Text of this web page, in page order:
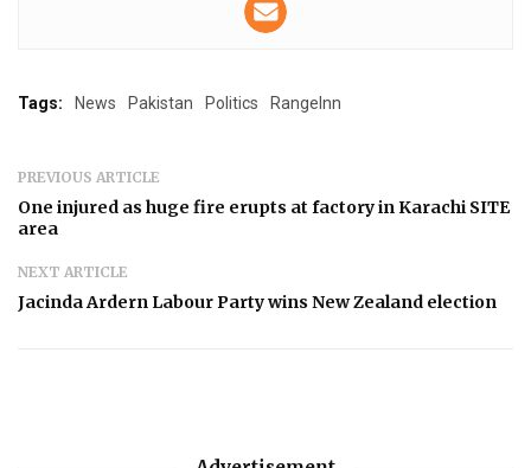
Tags: News Pakistan Politics RangeInn
PREVIOUS ARTICLE
One injured as huge fire erupts at factory in Karachi SITE
area
NEXT ARTICLE
Jacinda Ardern Labour Party wins New Zealand election